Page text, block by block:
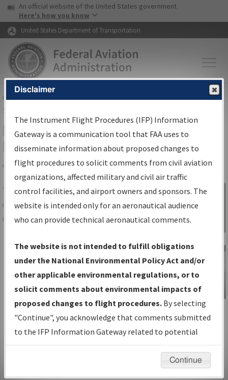
Skip to page content Skip to main content
USA Banner
An official website of the United States government
Here's how you know
United States Department of Transportation
FAAHome▸Air Traffic▸Flight Information▸Aeronautical Information
Services
IFP Information Gateway Search
Results
Share
TheIFPInformation Gatewayis your
centralized instrument flight procedures
data portal, providing a single-source for:
Charts— All Published Charts,
Volume, and Type*.
IFP Production Plan— Current IFPs
under Development or Amendments
with Tentative Publication Date and
Status.
IFP Coordination— All coordinated
developed/amended procedure
Sign in to
Information
Gateway
IFP Information
Gateway
Instructional Video
Disclaimer
The Instrument Flight Procedures (IFP) Information
Gateway is a communication tool that FAA uses to
disseminate information about proposed changes to
flight procedures to solicit comments from civil aviation
organizations, affected military and civil air traffic
control facilities, and airport owners and sponsors. The
website is intended only for an aeronautical audience
who can provide technical aeronautical comments.
The website is not intended to fulfill obligations
under the National Environmental Policy Act and/or
other applicable environmental regulations, or to
solicit comments about environmental impacts of
proposed changes to flight procedures. By selecting
"Continue", you acknowledge that comments submitted
to the IFP Information Gateway related to potential
environmental impacts will not be considered.
Continue